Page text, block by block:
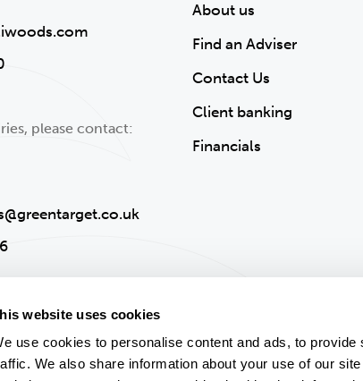
website uses cookies
use cookies to personalise content and ads, to
We also share information about your use of our
please contact:
About us
Find an Adviser
Contact Us
Client banking
Financials
Regulatory and Legal Information Accessibility Modern Slavery